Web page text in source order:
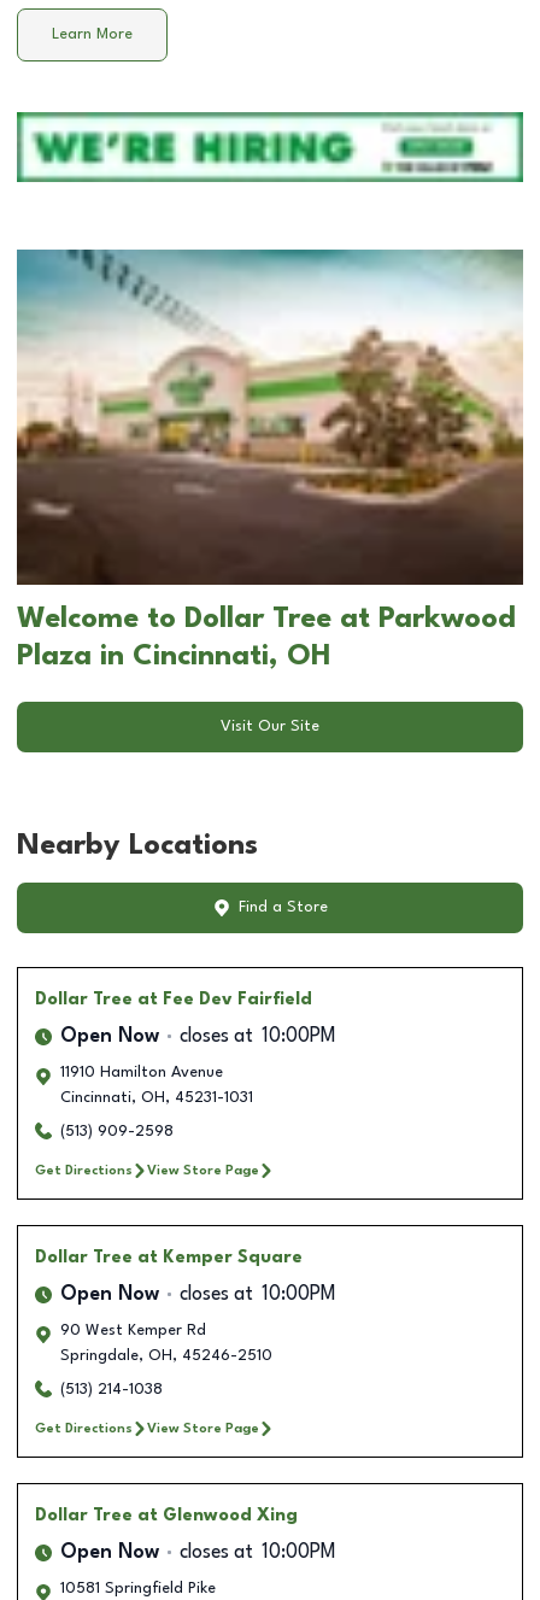
Learn More
Welcome to Dollar Tree at Parkwood
Plaza in Cincinnati, OH
Visit Our Site
Nearby Locations
Find a Store
Dollar Tree at Fee Dev Fairfield
Open Now closes at 10:00PM
11910 Hamilton Avenue
Cincinnati, OH , 45231-1031
(513) 909-2598
Get Directions View Store Page
Dollar Tree at Kemper Square
Open Now closes at 10:00PM
90 West Kemper Rd
Springdale, OH , 45246-2510
(513) 214-1038
Get Directions View Store Page
Dollar Tree at Glenwood Xing
Open Now closes at 10:00PM
10581 Springfield Pike